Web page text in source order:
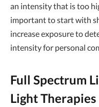
an intensity that is too
important to start with
increase exposure to
intensity for personal
Full Spectrum
Light Therapies